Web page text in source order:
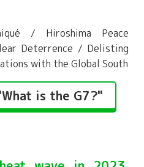
/ Hiroshima Peace
Deterrence / Delisting
with the Global South
is the G7?"